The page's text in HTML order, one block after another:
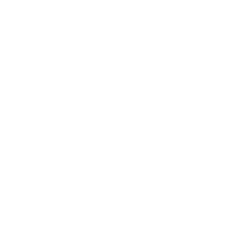
material that was out of date or at best, available online
help them. And as always, like we love to say, work smarter